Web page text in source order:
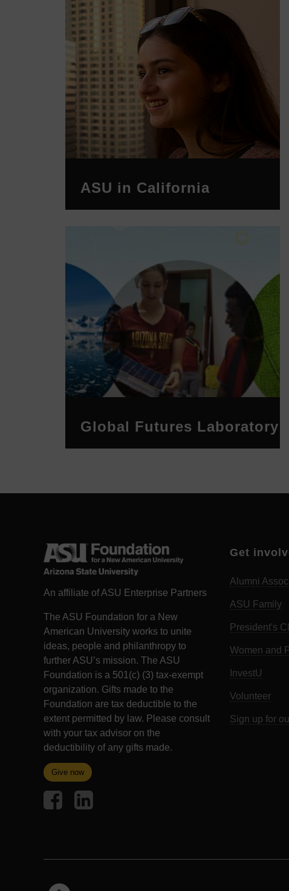
ASU in California
Global Futures Laboratory
An affiliate of ASU Enterprise Partners
The ASU Foundation for a New
American University works to unite
ideas, people and philanthropy to
further ASU’s mission. The ASU
Foundation is a 501(c) (3) tax-exempt
organization. Gifts made to the
Foundation are tax deductible to the
extent permitted by law. Please consult
with your tax advisor on the
deductibility of any gifts made.
Give now
Get
Alumni
ASU Family
President's
Women and
InvestU
Volunteer
Sign up for